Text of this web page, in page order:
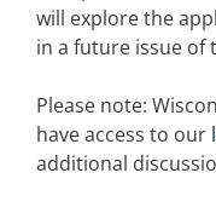
will explore the
in a future issue of
Please note:
have access to our
additional